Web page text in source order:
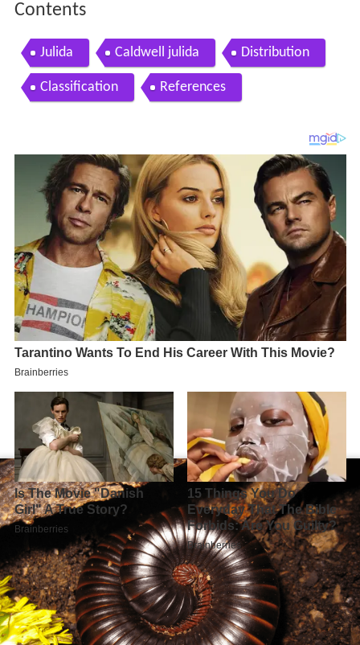
Contents
Julida Caldwell julida Distribution
Classification References